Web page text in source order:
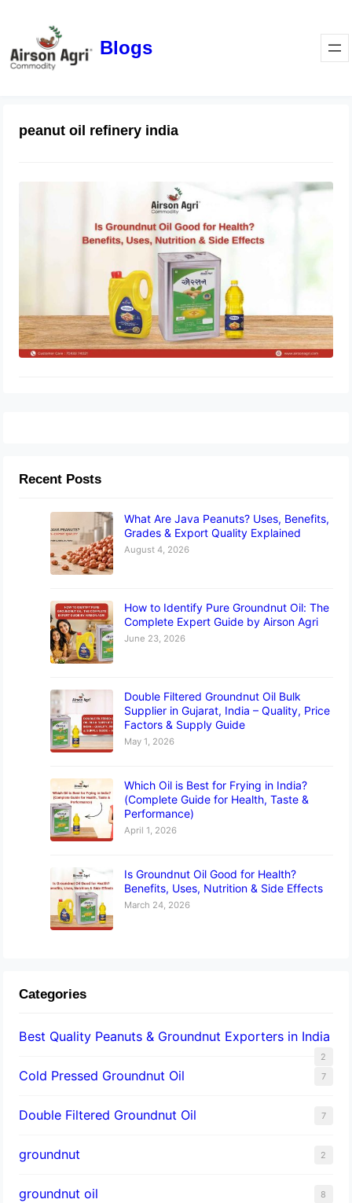
Blogs
peanut oil refinery india
Is Groundnut Oil Good for Health?
Benefits, Uses, Nutrition & Side
Effects
March 24, 2026
Recent Posts
What Are Java Peanuts? Uses, Benefits,
Grades & Export Quality Explained
August 4, 2026
How to Identify Pure Groundnut Oil: The
Complete Expert Guide by Airson Agri
June 23, 2026
Double Filtered Groundnut Oil Bulk
Supplier in Gujarat, India – Quality, Price
Factors & Supply Guide
May 1, 2026
Which Oil is Best for Frying in India?
(Complete Guide for Health, Taste &
Performance)
April 1, 2026
Is Groundnut Oil Good for Health?
Benefits, Uses, Nutrition & Side Effects
March 24, 2026
Categories
Best Quality Peanuts & Groundnut Exporters in India
2
Cold Pressed Groundnut Oil 7
Double Filtered Groundnut Oil 7
groundnut 2
groundnut oil 8